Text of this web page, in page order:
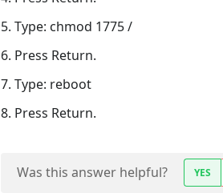
5. Type: chmod 1775 /
6. Press Return.
7. Type: reboot
8. Press Return.
Was this answer helpful? YES